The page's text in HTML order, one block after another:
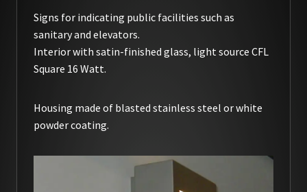
Signs for indicating public facilities such as
sanitary and elevators.
Interior with satin-finished glass, light source CFL
Square 16 Watt.
Housing made of blasted stainless steel or white
powder coating.